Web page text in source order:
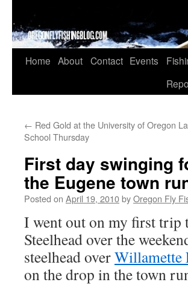
Skip
Home About Contact Events
← Red Gold at the University of Oregon
School Thursday
First day swinging
the Eugene town
Posted on April 19, 2010byOregon Fly
I went out on my first trip
Steelhead over the
steelhead overWillamette
on the drop in the town